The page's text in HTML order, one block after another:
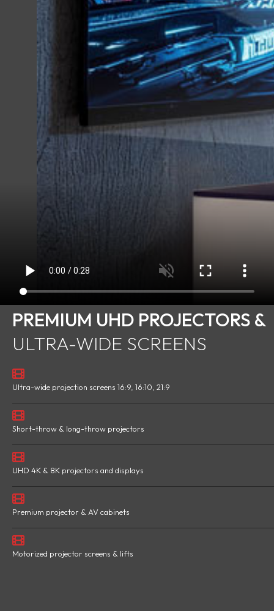
PREMIUM UHD PROJECTORS &
ULTRA-WIDE SCREENS
Ultra-wide projection screens 16:9, 16:10, 21:9
Short-throw & long-throw projectors
UHD 4K & 8K projectors and displays
Premium projector & AV cabinets
Motorized projector screens & lifts